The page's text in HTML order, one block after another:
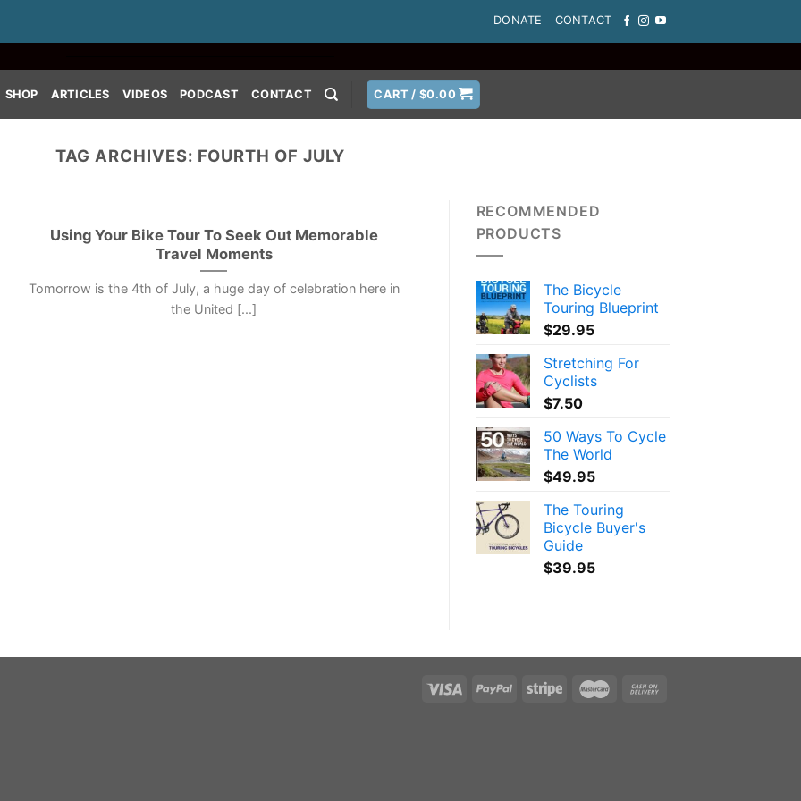
DONATE CONTACT
SHOP ARTICLES VIDEOS PODCAST CONTACT CART /$0.00
TAG ARCHIVES: FOURTH OF JULY
Using Your Bike Tour To Seek Out Memorable
Travel Moments
Tomorrow is the 4th of July, a huge day of celebration here in
the United [...]
RECOMMENDED
PRODUCTS
The Bicycle
Touring Blueprint
$29.95
Stretching For
Cyclists
$7.50
50 Ways To Cycle
The World
$49.95
The Touring
Bicycle Buyer's
Guide
$39.95